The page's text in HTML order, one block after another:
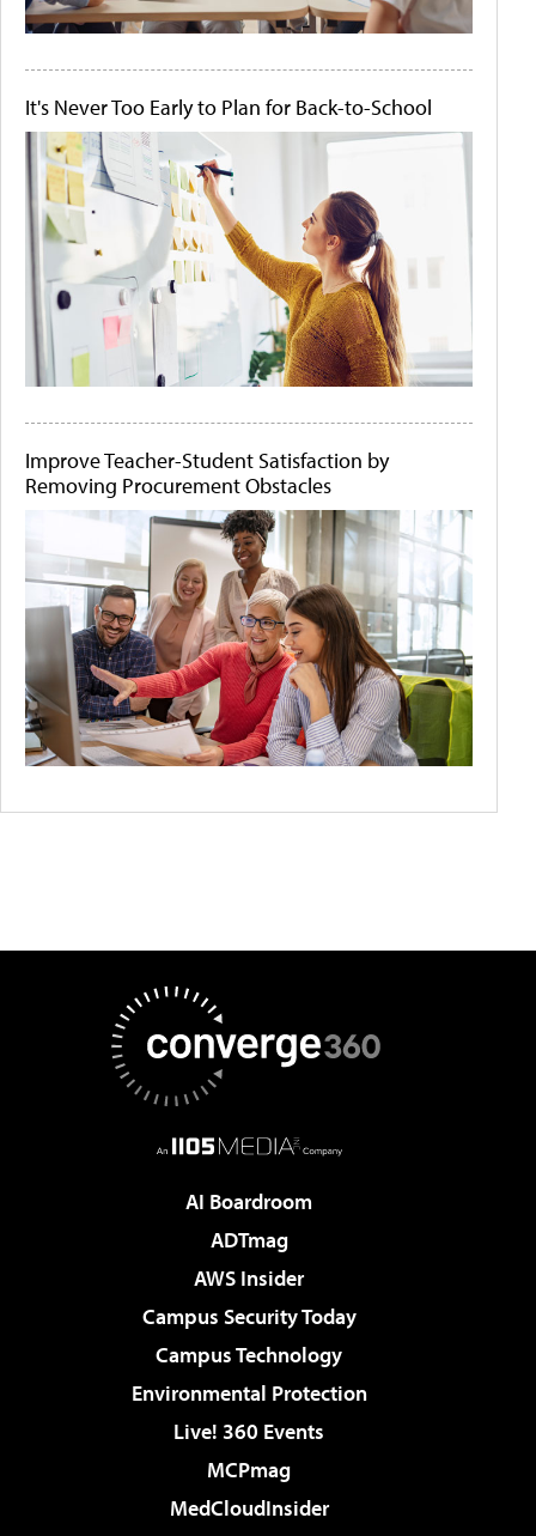
It's Never Too Early to Plan for Back-to-School
Improve Teacher-Student Satisfaction by
Removing Procurement Obstacles
AI Boardroom
ADTmag
AWS Insider
Campus Security Today
Campus Technology
Environmental Protection
Live! 360 Events
MCPmag
MedCloudInsider